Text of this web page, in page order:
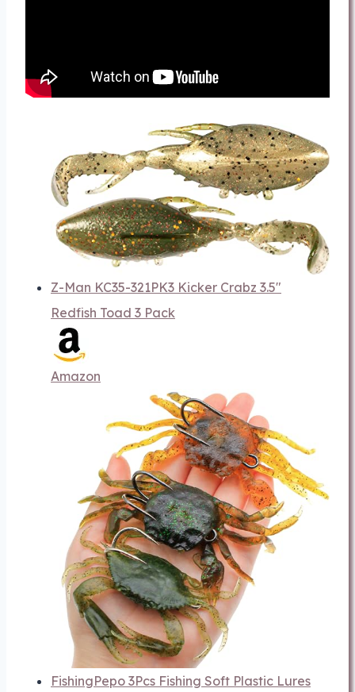
Z-Man KC35-321PK3 Kicker Crabz 3.5"
Redfish Toad 3 Pack
Amazon
FishingPepo 3Pcs Fishing Soft Plastic Lures